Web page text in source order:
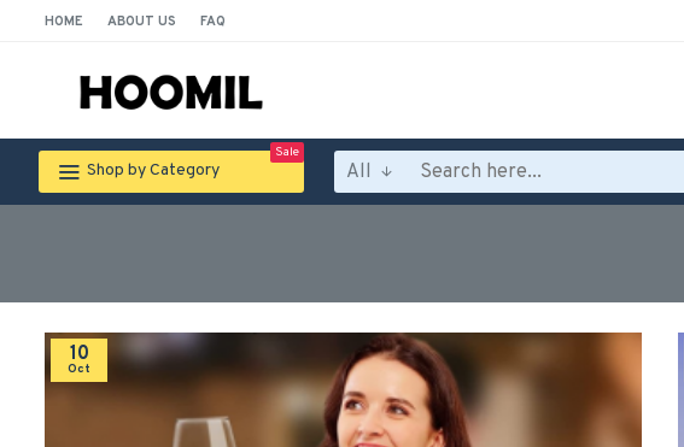
HOME ABOUT US FAQ
Shop by Category
Sale
All
10
Oct